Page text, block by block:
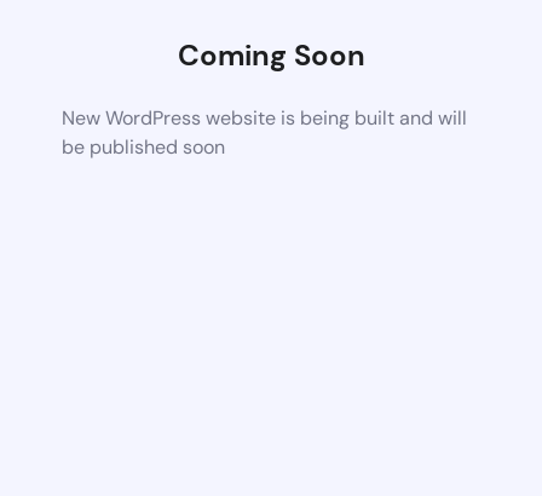
Coming Soon
New WordPress website is being built and will
be published soon